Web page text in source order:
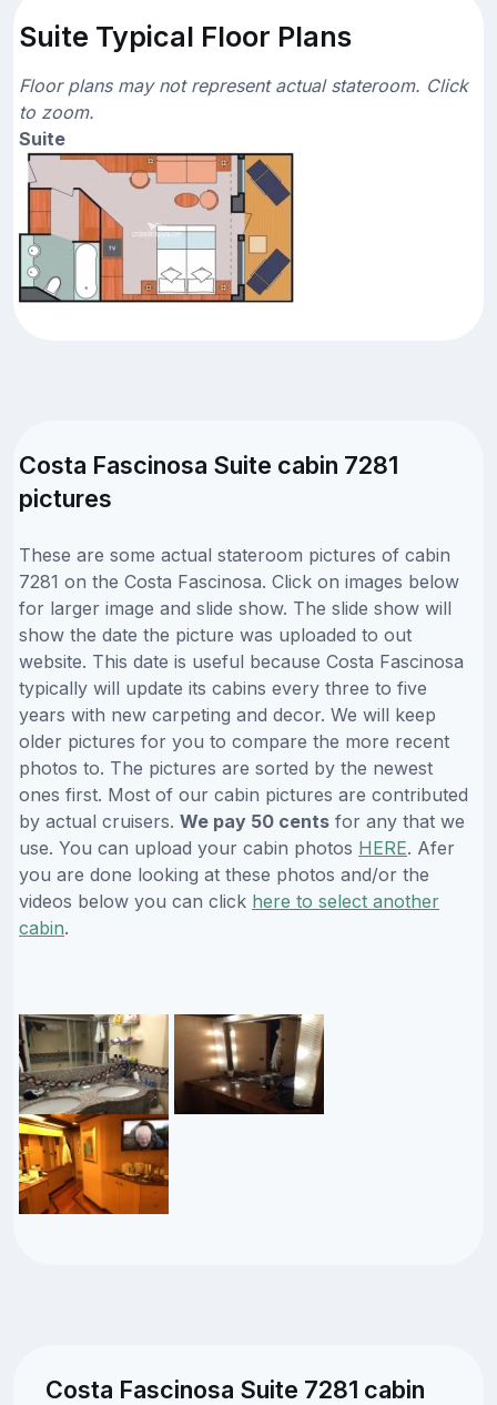
Suite Typical Floor Plans
Floor plans may not represent actual stateroom. Click
to zoom.
Suite
Costa Fascinosa Suite cabin 7281
pictures
These are some actual stateroom pictures of cabin
7281 on the Costa Fascinosa. Click on images below
for larger image and slide show. The slide show will
show the date the picture was uploaded to out
website. This date is useful because Costa Fascinosa
typically will update its cabins every three to five
years with new carpeting and decor. We will keep
older pictures for you to compare the more recent
photos to. The pictures are sorted by the newest
ones first. Most of our cabin pictures are contributed
by actual cruisers. We pay 50 cents for any that we
use. You can upload your cabin photos HERE. Afer
you are done looking at these photos and/or the
videos below you can click here to select another
cabin.
Costa Fascinosa Suite 7281 cabin